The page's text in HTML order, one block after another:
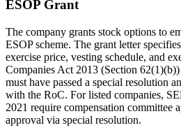
ESOP Grant
The company grants stock options to
ESOP scheme. The grant letter
exercise price, vesting schedule, and
Companies Act 2013 (Section
must have passed a special resolution
with the RoC. For listed companies,
2021 require compensation committee
approval via special resolution.